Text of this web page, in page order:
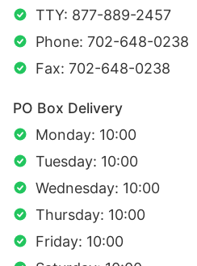
TTY: 877-889-2457
Phone: 702-648-0238
Fax: 702-648-0238
PO Box Delivery
Monday: 10:00
Tuesday: 10:00
Wednesday: 10:00
Thursday: 10:00
Friday: 10:00